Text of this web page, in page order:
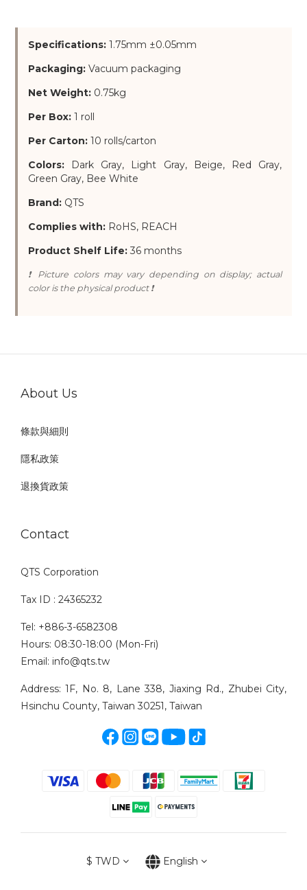
Specifications: 1.75mm ±0.05mm
Packaging: Vacuum packaging
Net Weight: 0.75kg
Per Box: 1 roll
Per Carton: 10 rolls/carton
Colors: Dark Gray, Light Gray, Beige, Red Gray,
Green Gray, Bee White
Brand: QTS
Complies with: RoHS, REACH
Product Shelf Life: 36 months
❗ Picture colors may vary depending on display; actual
color is the physical product ❗
About Us
條款與細則
隱私政策
退換貨政策
Contact
QTS Corporation
Tax ID : 24365232
Tel: +886-3-6582308
Hours: 08:30-18:00 (Mon-Fri)
Email: info@qts.tw
Address: 1F, No. 8, Lane 338, Jiaxing Rd., Zhubei City,
Hsinchu County, Taiwan 30251, Taiwan
$ TWD English